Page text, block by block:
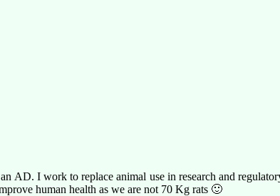
AD. I work to replace animal use in research and
human health as we are not 70 Kg rats 🙂